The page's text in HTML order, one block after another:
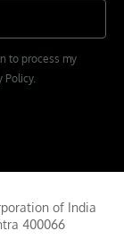
to process my
Policy.
of India
400066